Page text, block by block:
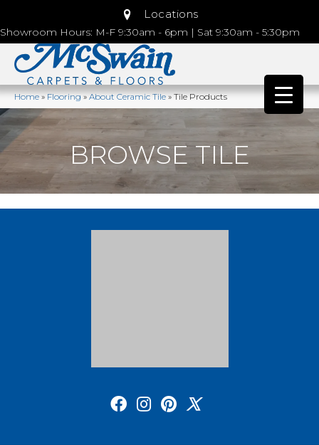
Locations
Showroom Hours: M-F 9:30am - 6pm | Sat 9:30am - 5:30pm
Home»Flooring»About Ceramic Tile»Tile Products
BROWSE TILE